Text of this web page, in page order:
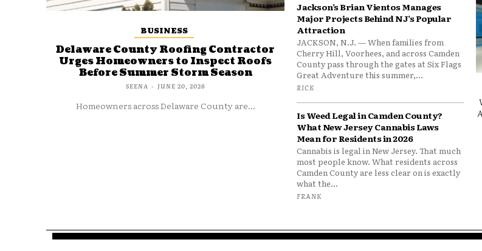
BUSINESS
Delaware County Roofing Contractor
Urges Homeowners to Inspect Roofs
Before Summer Storm Season
SEENA - JUNE 20, 2026
Homeowners across Delaware County are...
Jackson’s Brian Vientos Manages
Major Projects Behind NJ’s Popular
Attraction
JACKSON, N.J. — When families from
Cherry Hill, Voorhees, and across Camden
County pass through the gates at Six Flags
Great Adventure this summer,...
RICK
Is Weed Legal in Camden County?
What New Jersey Cannabis Laws
Mean for Residents in 2026
Cannabis is legal in New Jersey. That much
most people know. What residents across
Camden County are less clear on is exactly
what the...
FRANK